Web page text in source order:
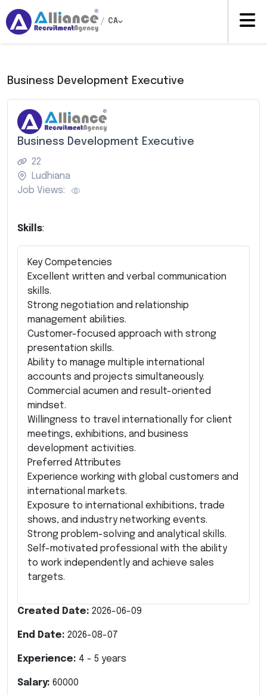
/ CA
Business Development Executive
Business Development Executive
22
Ludhiana
Job Views:
Skills:
Key Competencies
Excellent written and verbal communication
skills.
Strong negotiation and relationship
management abilities.
Customer-focused approach with strong
presentation skills.
Ability to manage multiple international
accounts and projects simultaneously.
Commercial acumen and result-oriented
mindset.
Willingness to travel internationally for client
meetings, exhibitions, and business
development activities.
Preferred Attributes
Experience working with global customers and
international markets.
Exposure to international exhibitions, trade
shows, and industry networking events.
Strong problem-solving and analytical skills.
Self-motivated professional with the ability
to work independently and achieve sales
targets.
Created Date: 2026-06-09
End Date: 2026-08-07
Experience: 4 - 5 years
Salary: 60000